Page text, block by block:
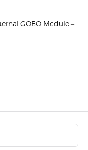
GOBO Module –